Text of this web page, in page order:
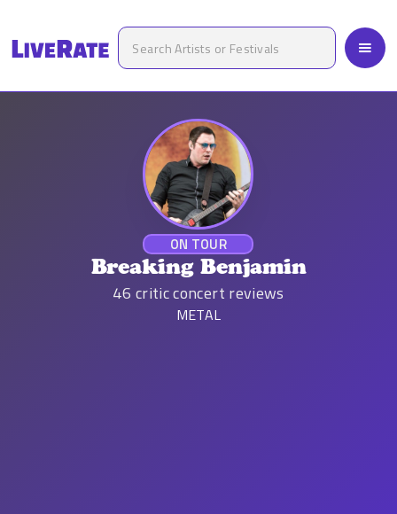
ON TOUR
Breaking Benjamin
46 critic concert reviews
METAL